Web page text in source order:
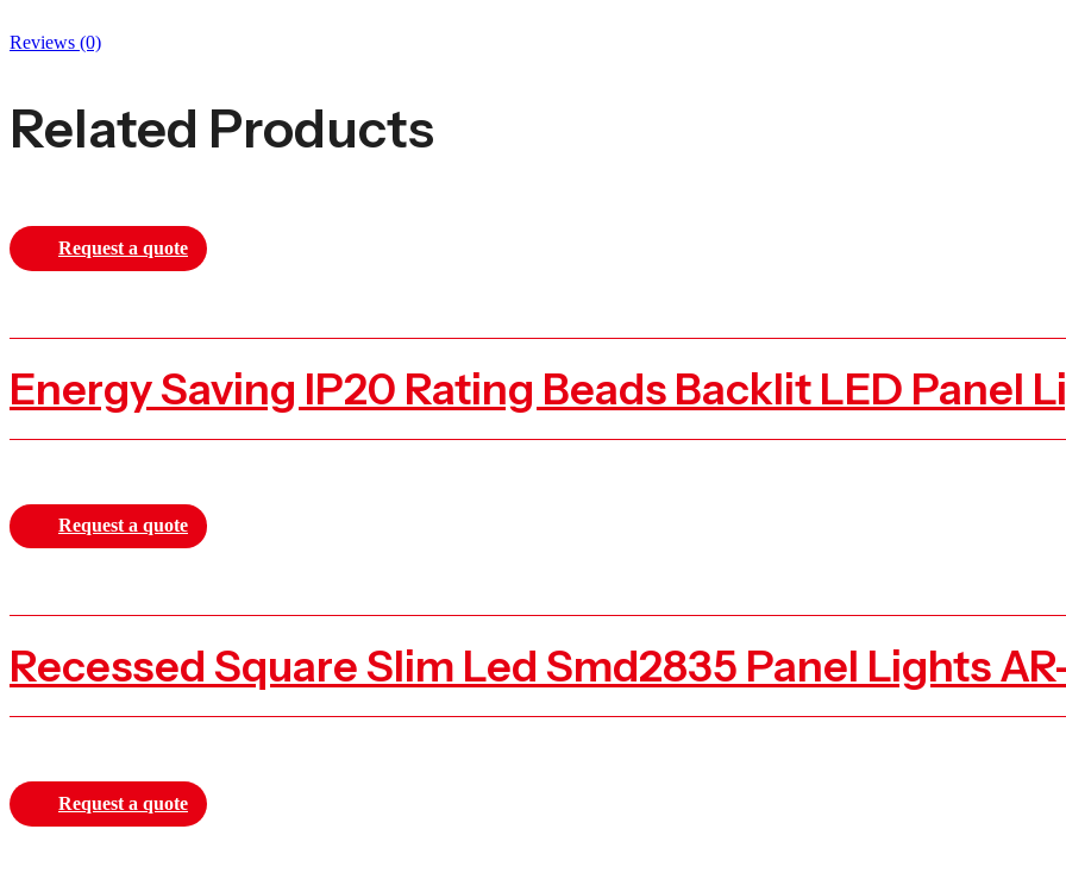
Reviews (0)
Related Products
Request a quote
Energy Saving IP20 Rating Beads Backlit LED Panel
Request a quote
Recessed Square Slim Led Smd2835 Panel Lights
Request a quote